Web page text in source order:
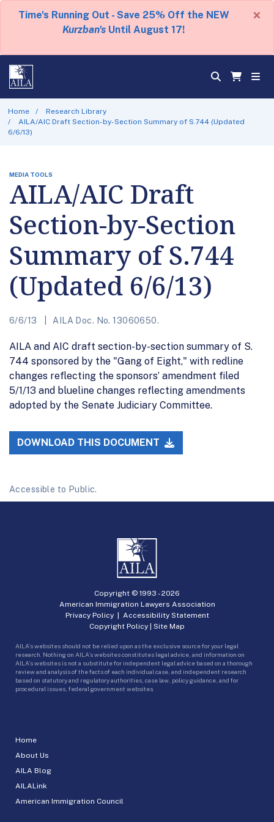
Time's Running Out - Save 25% Off the NEW
Kurzban's Until August 17!
×
Home
Research Library
AILA/AIC Draft Section-by-Section Summary of S.744 (Updated
6/6/13)
MEDIA TOOLS
AILA/AIC Draft
Section-by-Section
Summary of S.744
(Updated 6/6/13)
6/6/13 AILA Doc. No. 13060650.
AILA and AIC draft section-by-section summary of S.
744 sponsored by the "Gang of Eight," with redline
changes reflecting the sponsors’ amendment filed
5/1/13 and blueline changes reflecting amendments
adopted by the Senate Judiciary Committee.
DOWNLOAD THIS DOCUMENT
Accessible to Public.
Home
About Us
AILA Blog
AILALink
American Immigration Council
Copyright © 1993 -2026
American Immigration Lawyers Association
Privacy Policy| Accessibility Statement
Copyright Policy | Site Map
AILA’s websites should not be relied upon as the exclusive source for your legal
research. Nothing on AILA’s websites constitutes legal advice, and information on
AILA’s websites is not a substitute for independent legal advice based on a thorough
review and analysis of the facts of each individual case, and independent research
based on statutory and regulatory authorities, case law, policy guidance, and for
procedural issues, federal government websites.